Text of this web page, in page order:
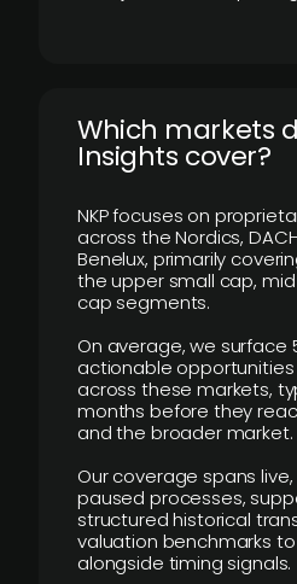
​Which markets
Insights cover?
NKP focuses on
across the Nordics,
Benelux, primarily
the upper small cap,
cap segments.
On average, we surface
actionable
across these markets,
months before they
and the broader market.
Our coverage spans
paused processes,
structured historical
valuation benchmarks
alongside timing signals.